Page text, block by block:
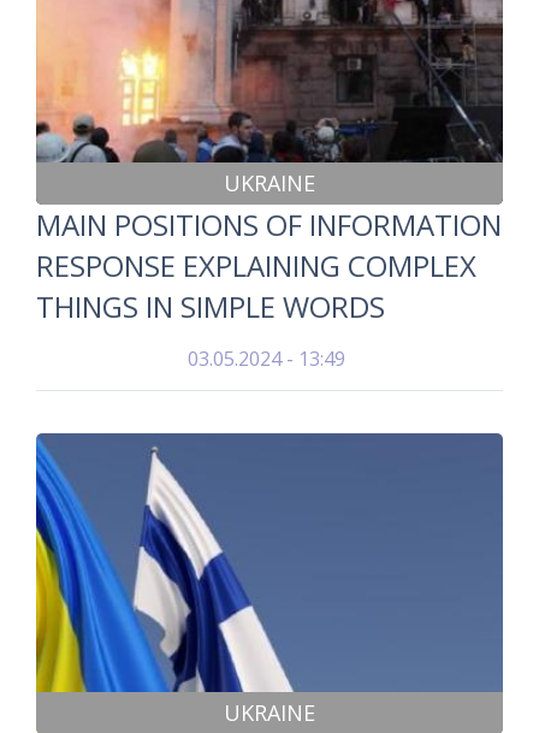
UKRAINE
MAIN POSITIONS OF INFORMATION
RESPONSE EXPLAINING COMPLEX
THINGS IN SIMPLE WORDS
03.05.2024 - 13:49
UKRAINE